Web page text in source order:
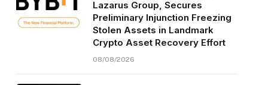
Lazarus Group, Secures
Preliminary Injunction Freezing
Stolen Assets in Landmark
Crypto Asset Recovery Effort
08/08/2026